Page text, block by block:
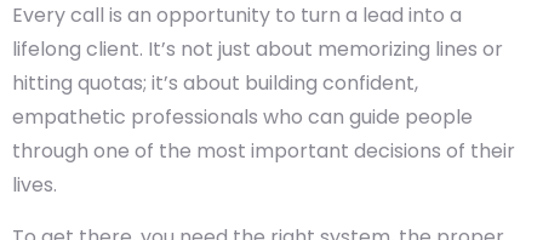
Every call is an opportunity to turn a lead into a
lifelong client. It’s not just about memorizing lines or
hitting quotas; it’s about building confident,
empathetic professionals who can guide people
through one of the most important decisions of their
lives.